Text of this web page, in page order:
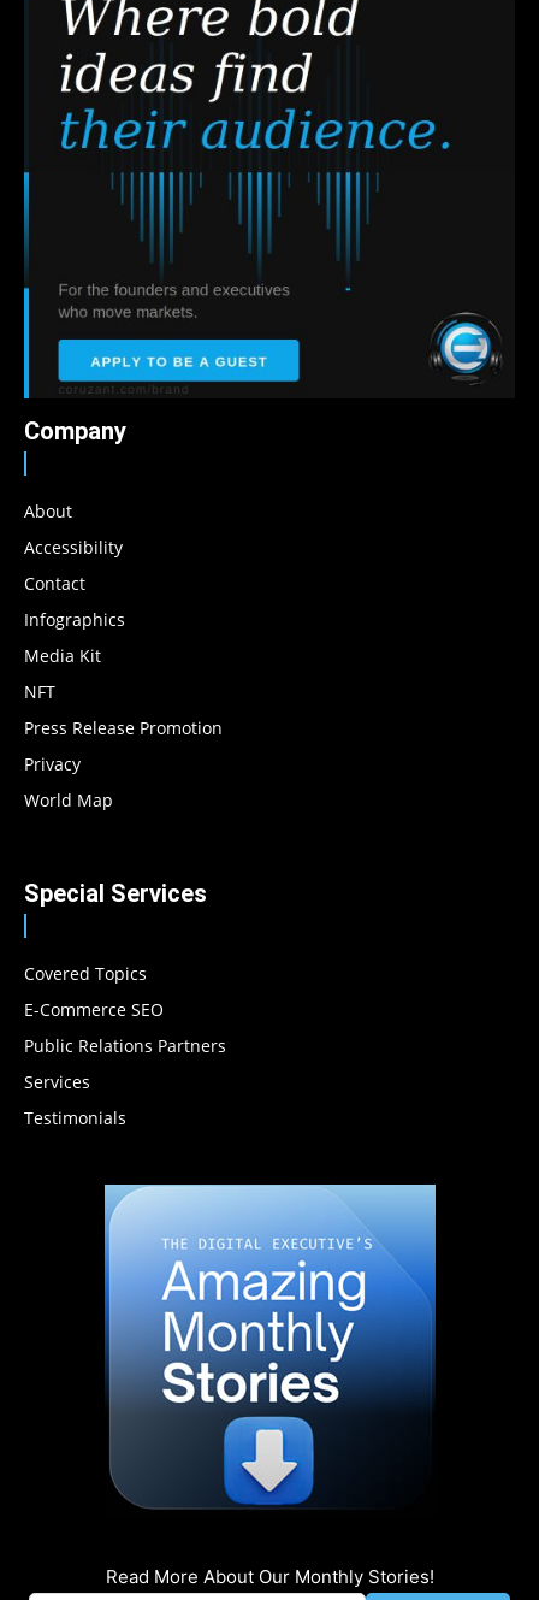
Company
About
Accessibility
Contact
Infographics
Media Kit
NFT
Press Release Promotion
Privacy
World Map
Special Services
Covered Topics
E-Commerce SEO
Public Relations Partners
Services
Testimonials
Read More About Our Monthly Stories!